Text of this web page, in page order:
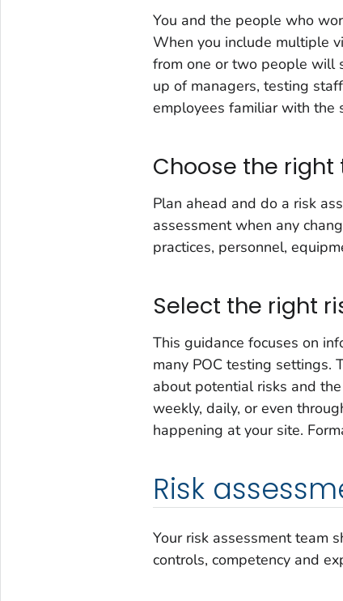
You and the people who
When you include multiple
from one or two people will
up of managers, testing
employees familiar with the
Choose the
Plan ahead and do a risk
assessment when any
practices, personnel,
Select the right
This guidance focuses on
many POC testing settings.
about potential risks and
weekly, daily, or even
happening at your site.
Risk
Your risk assessment team
controls, competency and